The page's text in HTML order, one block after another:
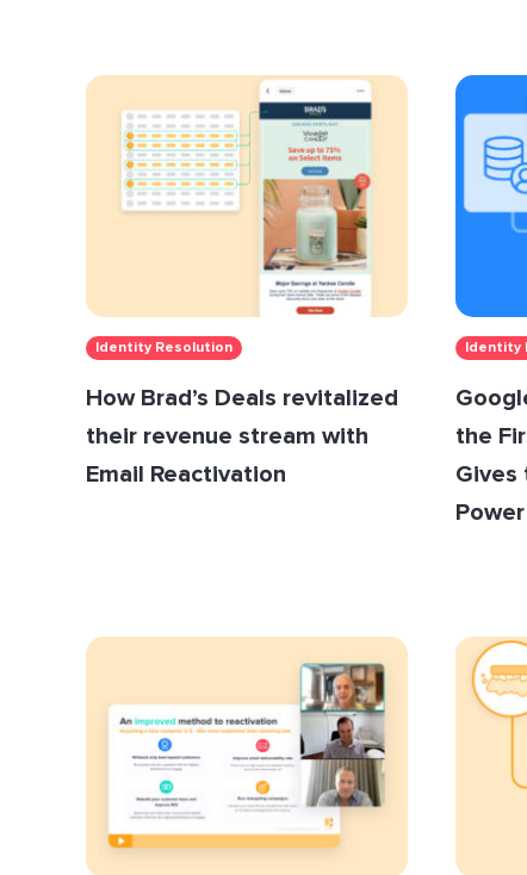
Identity Resolution
How Brad’s Deals revitalized
their revenue stream with
Email Reactivation
Identity
the
Gives